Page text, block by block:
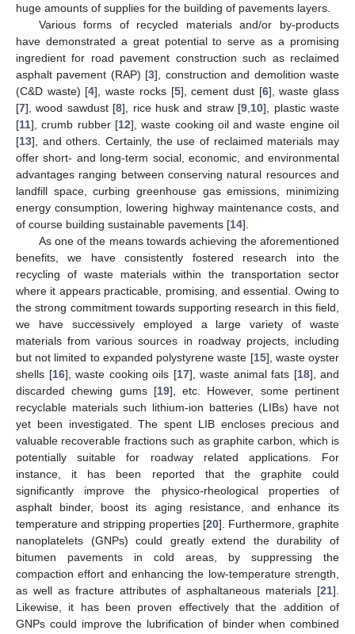
huge amounts of supplies for the building of pavements layers.
Various forms of recycled materials and/or by-products
have demonstrated a great potential to serve as a promising
ingredient for road pavement construction such as reclaimed
asphalt pavement (RAP) [3], construction and demolition waste
(C&D waste) [4], waste rocks [5], cement dust [6], waste glass
[7], wood sawdust [8], rice husk and straw [9 10], plastic waste
[11], crumb rubber [12], waste cooking oil and waste engine oil
[13], and others. Certainly, the use of reclaimed materials may
offer short- and long-term social, economic, and environmental
advantages ranging between conserving natural resources and
landfill space, curbing greenhouse gas emissions, minimizing
energy consumption, lowering highway maintenance costs, and
of course building sustainable pavements [14].
As one of the means towards achieving the aforementioned
benefits, we have consistently fostered research into the
recycling of waste materials within the transportation sector
where it appears practicable, promising, and essential. Owing to
the strong commitment towards supporting research in this field,
we have successively employed a large variety of waste
materials from various sources in roadway projects, including
but not limited to expanded polystyrene waste [15], waste oyster
shells [16], waste cooking oils [17], waste animal fats [18], and
discarded chewing gums [19], etc. However, some pertinent
recyclable materials such lithium-ion batteries (LIBs) have not
yet been investigated. The spent LIB encloses precious and
valuable recoverable fractions such as graphite carbon, which is
potentially suitable for roadway related applications. For
instance, it has been reported that the graphite could
significantly improve the physico-rheological properties of
asphalt binder, boost its aging resistance, and enhance its
temperature and stripping properties [20]. Furthermore, graphite
nanoplatelets (GNPs) could greatly extend the durability of
bitumen pavements in cold areas, by suppressing the
compaction effort and enhancing the low-temperature strength,
as well as fracture attributes of asphaltaneous materials [21].
Likewise, it has been proven effectively that the addition of
GNPs could improve the lubrification of binder when combined